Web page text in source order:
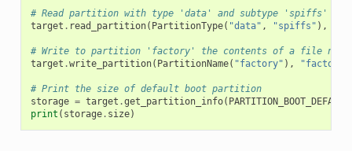
# Read partition with type 'data' and subtype 'spiffs'
target . read_partition( PartitionType( "data" , "spiffs" ),
# Write to partition 'factory' the contents of a file
target .write_partition( PartitionName( "factory" ),
# Print the size of default boot partition
storage = target .get_partition_info( PARTITION_BOOT_DEFAULT
print ( storage. size)